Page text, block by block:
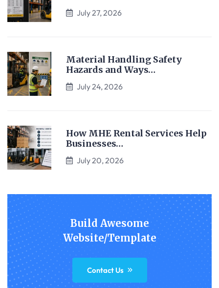
July 27, 2026
Material Handling Safety
Hazards and Ways…
July 24, 2026
How MHE Rental Services Help
Businesses…
July 20, 2026
Build Awesome
Website/Template
Contact Us